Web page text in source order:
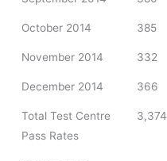
October 2014 385
November 2014 332
December 2014 366
Total Test Centre
Pass Rates
3,374